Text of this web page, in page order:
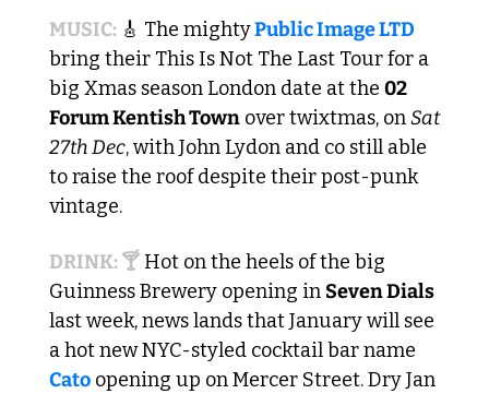
MUSIC: 🎸 The mightyPublic Image LTD
bring their This Is Not The Last Tour for a
big Xmas season London date at the 02
Forum Kentish Town over twixtmas, on Sat
27th Dec, with John Lydon and co still able
to raise the roof despite their post-punk
vintage.
DRINK: 🍸 Hot on the heels of the big
Guinness Brewery opening in Seven Dials
last week, news lands that January will see
Cato opening up on Mercer Street. Dry Jan